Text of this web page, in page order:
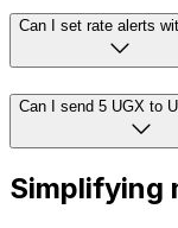
Can I set rate alerts
Can I send 5 UGX to
Simplifying